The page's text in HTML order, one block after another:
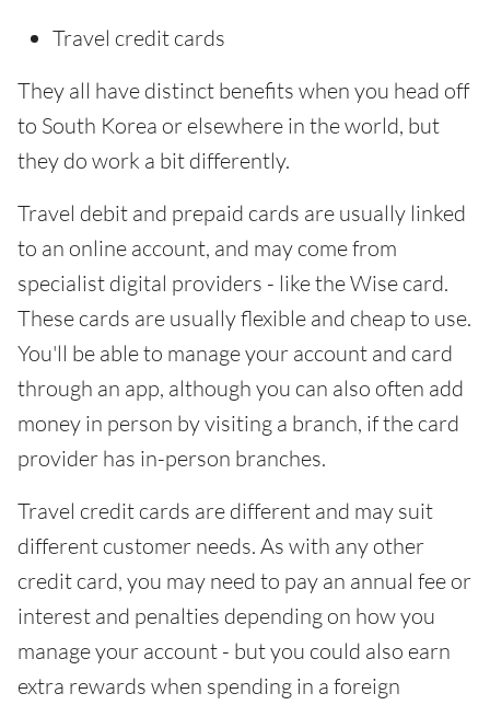
Travel credit cards
They all have distinct benefits when you head off
to South Korea or elsewhere in the world, but
they do work a bit differently.
Travel debit and prepaid cards are usually linked
to an online account, and may come from
specialist digital providers - like the Wise card.
These cards are usually flexible and cheap to use.
You'll be able to manage your account and card
through an app, although you can also often add
money in person by visiting a branch, if the card
provider has in-person branches.
Travel credit cards are different and may suit
different customer needs. As with any other
credit card, you may need to pay an annual fee or
interest and penalties depending on how you
manage your account - but you could also earn
extra rewards when spending in a foreign